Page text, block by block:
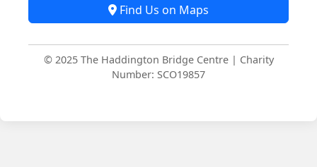
Find Us on Maps
© 2025 The Haddington Bridge Centre | Charity
Number: SCO19857